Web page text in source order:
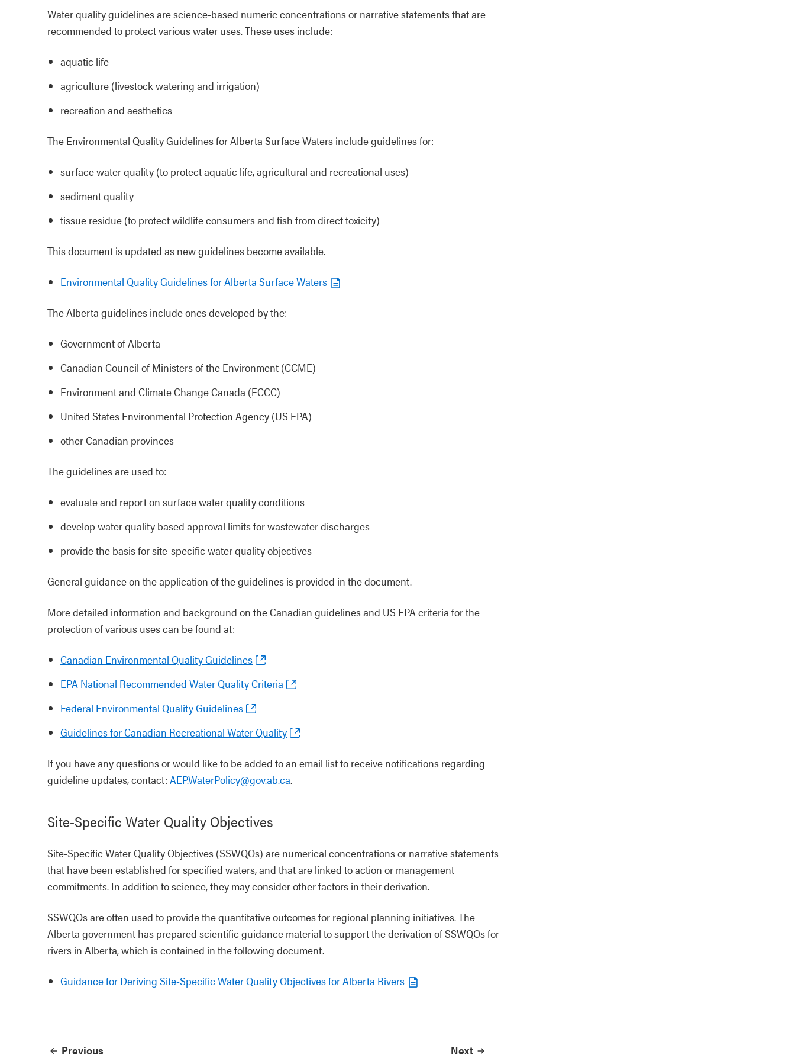
Water quality guidelines are science-based numeric concentrations or narrative statements that are
recommended to protect various water uses. These uses include:
aquatic life
agriculture (livestock watering and irrigation)
recreation and aesthetics
The Environmental Quality Guidelines for Alberta Surface Waters include guidelines for:
surface water quality (to protect aquatic life, agricultural and recreational uses)
sediment quality
tissue residue (to protect wildlife consumers and fish from direct toxicity)
This document is updated as new guidelines become available.
Environmental Quality Guidelines for Alberta Surface Waters
The Alberta guidelines include ones developed by the:
Government of Alberta
Canadian Council of Ministers of the Environment (CCME)
Environment and Climate Change Canada (ECCC)
United States Environmental Protection Agency (US EPA)
other Canadian provinces
The guidelines are used to:
evaluate and report on surface water quality conditions
develop water quality based approval limits for wastewater discharges
provide the basis for site-specific water quality objectives
General guidance on the application of the guidelines is provided in the document.
More detailed information and background on the Canadian guidelines and US EPA criteria for the
protection of various uses can be found at:
Canadian Environmental Quality Guidelines
EPA National Recommended Water Quality Criteria
Federal Environmental Quality Guidelines
Guidelines for Canadian Recreational Water Quality
If you have any questions or would like to be added to an email list to receive notifications regarding
guideline updates, contact: AEP.WaterPolicy@gov.ab.ca.
Site-Specific Water Quality Objectives
Site-Specific Water Quality Objectives (SSWQOs) are numerical concentrations or narrative statements
that have been established for specified waters, and that are linked to action or management
commitments. In addition to science, they may consider other factors in their derivation.
SSWQOs are often used to provide the quantitative outcomes for regional planning initiatives. The
Alberta government has prepared scientific guidance material to support the derivation of SSWQOs for
rivers in Alberta, which is contained in the following document.
Guidance for Deriving Site-Specific Water Quality Objectives for Alberta Rivers
Previous
Next